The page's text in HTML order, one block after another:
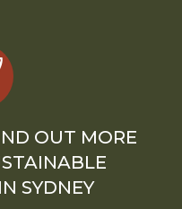
OUT MORE
SYDNEY